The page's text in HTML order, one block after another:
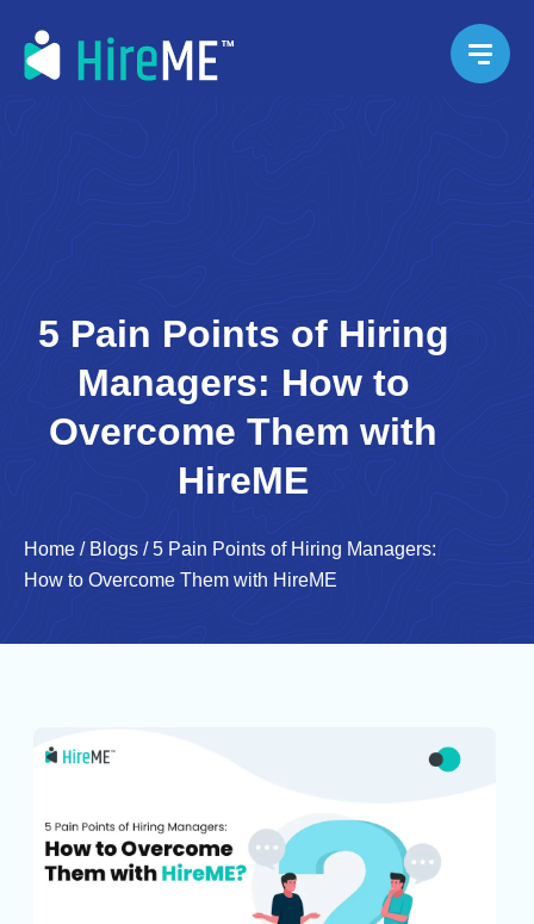
5 Pain Points of Hiring
Managers: How to
Overcome Them with
HireME
Home / Blogs /5 Pain Points of Hiring Managers:
How to Overcome Them with HireME